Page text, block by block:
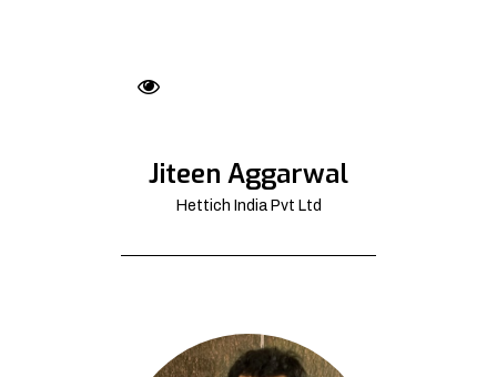
Jiteen Aggarwal
Hettich India Pvt Ltd